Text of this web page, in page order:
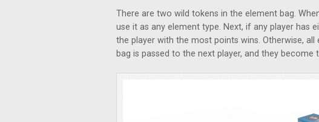
There are two wild tokens in the element bag.
use it as any element type. Next, if any player has
the player with the most points wins. Otherwise,
bag is passed to the next player, and they